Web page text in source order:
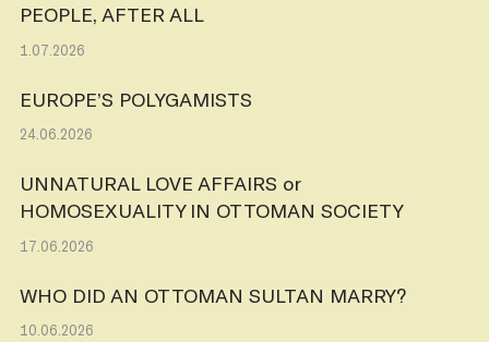
PEOPLE, AFTER ALL
1.07.2026
EUROPE’S POLYGAMISTS
24.06.2026
UNNATURAL LOVE AFFAIRS or
HOMOSEXUALITY IN OTTOMAN SOCIETY
17.06.2026
WHO DID AN OTTOMAN SULTAN MARRY?
10.06.2026